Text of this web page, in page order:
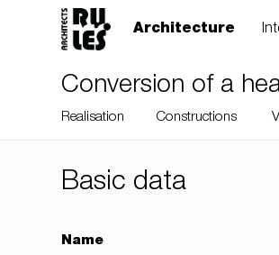
Architecture
Conversion of a
Realisation Constructions
Basic data
Name
37/B, 821 08